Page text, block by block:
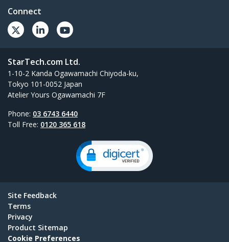
Connect
StarTech.com Ltd.
1-10-2 Kanda Ogawamachi Chiyoda-ku,
Tokyo 101-0052 Japan
Atelier Yours Ogawamachi 7F
Phone: 03 6743 6440
Toll Free: 0120 365 618
Site Feedback
Terms
Privacy
Product Sitemap
Cookie Preferences